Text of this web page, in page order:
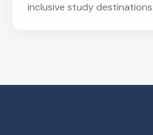
inclusive study destinations.